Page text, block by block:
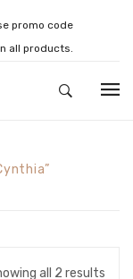
promo code
all products.
all 2 results